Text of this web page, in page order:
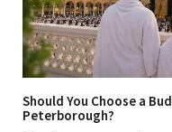
Should You Choose a
Peterborough?